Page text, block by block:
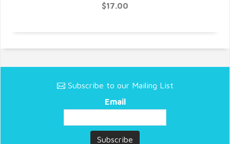
$17.00
Subscribe to our Mailing List
Email